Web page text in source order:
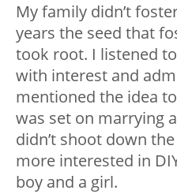
My family didn’t
years the seed that
took root. I listened
with interest and
mentioned the idea
was set on marrying
didn’t shoot down
more interested in
boy and a girl.